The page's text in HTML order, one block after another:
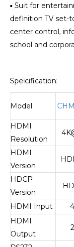
▪ Suit for
definition TV set-
center control,
school and
Speicification:
Model
HDMI
Resolution
HDMI
Version
HDCP
Version
HDMI Input
HDMI
Output